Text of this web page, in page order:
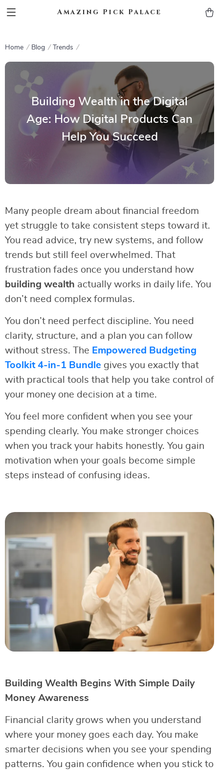
Amazing Pick Palace
Home Blog Trends
Building Wealth in the Digital
Age: How Digital Products Can
Help You Succeed
Many people dream about financial freedom
yet struggle to take consistent steps toward it.
You read advice, try new systems, and follow
trends but still feel overwhelmed. That
frustration fades once you understand how
building wealth actually works in daily life. You
don’t need complex formulas.
You don’t need perfect discipline. You need
clarity, structure, and a plan you can follow
without stress. The Empowered Budgeting
Toolkit 4-in-1 Bundle gives you exactly that
with practical tools that help you take control of
your money one decision at a time.
You feel more confident when you see your
spending clearly. You make stronger choices
when you track your habits honestly. You gain
motivation when your goals become simple
steps instead of confusing ideas.
Building Wealth Begins With Simple Daily
Money Awareness
Financial clarity grows when you understand
where your money goes each day. You make
smarter decisions when you see your spending
patterns. You gain confidence when you stick to